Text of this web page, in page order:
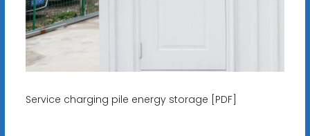
Service charging pile energy storage [PDF]